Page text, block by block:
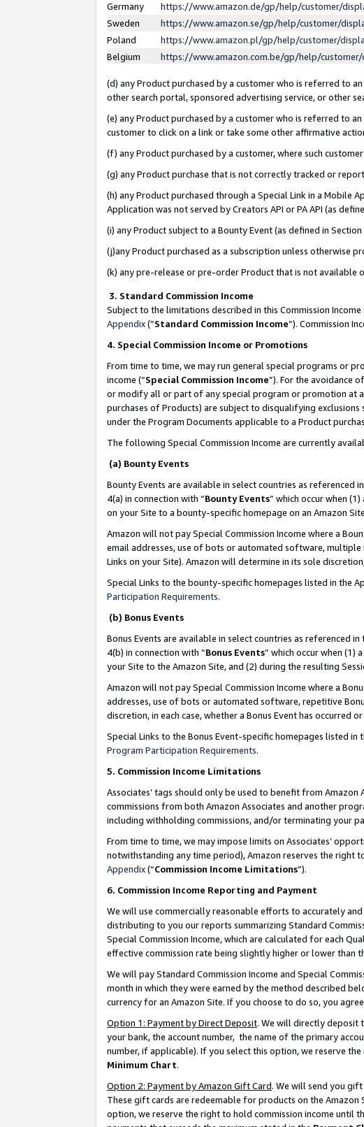
Germany
https://www.amazon.de/gp/help/customer/
Sweden
https://www.amazon.se/gp/help/customer/
Poland
https://www.amazon.pl/gp/help/customer/
Belgium
https://www.amazon.com.be/gp/help/customer/
(d) any Product purchased by a customer who is referred to
other search portal, sponsored advertising service, or other
(e) any Product purchased by a customer who is referred to
customer to click on a link or take some other affirmative
(f) any Product purchased by a customer, where such
(g) any Product purchase that is not correctly tracked or
(h) any Product purchased through a Special Link in a Mobile
Application was not served by Creators API or PA API (as
(i) any Product subject to a Bounty Event (as defined in
(j)any Product purchased as a subscription unless otherwise
(k) any pre-release or pre-order Product that is not available
3. Standard Commission Income
Subject to the limitations described in this Commission
Appendix(”Standard Commission Income”). Commission
4. Special Commission Income or Promotions
From time to time, we may run general special programs or
income (“Special Commission Income”). For the avoidance
or modify all or part of any special program or promotion at
purchases of Products) are subject to disqualifying
under the Program Documents applicable to a Product
The following Special Commission Income are currently
(a) Bounty Events
Bounty Events are available in select countries as referenced
4(a) in connection with “Bounty Events” which occur when
on your Site to a bounty-specific homepage on an Amazon
Amazon will not pay Special Commission Income where a
email addresses, use of bots or automated software,
Links on your Site). Amazon will determine in its sole
Special Links to the bounty-specific homepages listed in the
Participation Requirements.
(b) Bonus Events
Bonus Events are available in select countries as referenced in
4(b) in connection with “Bonus Events” which occur when (1)
your Site to the Amazon Site, and (2) during the resulting
Amazon will not pay Special Commission Income where a
addresses, use of bots or automated software, repetitive
discretion, in each case, whether a Bonus Event has occurred
Special Links to the Bonus Event-specific homepages listed
Program Participation Requirements.
5. Commission Income Limitations
Associates’ tags should only be used to benefit from
commissions from both Amazon Associates and another
including withholding commissions, and/or terminating your
From time to time, we may impose limits on Associates’
notwithstanding any time period), Amazon reserves the right
Appendix(“Commission Income Limitations”).
6. Commission Income Reporting and Payment
We will use commercially reasonable efforts to accurately
distributing to you our reports summarizing Standard
Special Commission Income, which are calculated for each
effective commission rate being slightly higher or lower than
We will pay Standard Commission Income and Special
month in which they were earned by the method described
currency for an Amazon Site. If you choose to do so, you
Option 1: Payment by Direct Deposit. We will directly deposit
your bank, the account number, the name of the primary
number, if applicable). If you select this option, we reserve
Minimum Chart.
Option 2: Payment by Amazon Gift Card. We will send you
These gift cards are redeemable for products on the
option, we reserve the right to hold commission income until